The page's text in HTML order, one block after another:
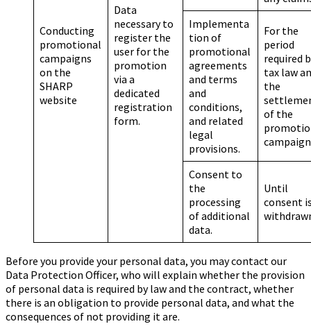
Conducting
promotional
campaigns
on the
SHARP
website
Data
necessary to
register the
user for the
promotion
via a
dedicated
registration
form.
Implementa
tion of
promotional
agreements
and terms
and
conditions,
and related
legal
provisions.
For the
period
required
tax law
the
of the
Consent to
the
processing
of additional
data.
Until
consent
Before you provide your personal data, you may contact our
Data Protection Officer, who will explain whether the provision
of personal data is required by law and the contract, whether
there is an obligation to provide personal data, and what the
consequences of not providing it are.